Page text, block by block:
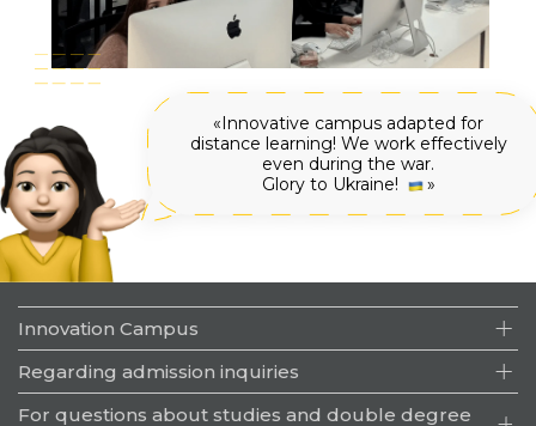
Innovative campus adapted for
distance learning! We work effectively
even during the war.
Glory to Ukraine!
🇺🇦
Innovation Campus
Specialties
Educational process
Regarding admission inquiries
+380 (57) 707-66-34
For questions about studies and double degree